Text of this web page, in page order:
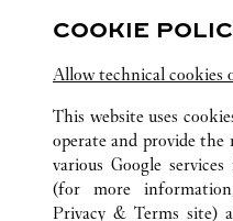
Visit us on
Link Opens in New
Visit us on
Link Opens in
ALL CARTIER
COOKIE
Allow technical cookies
This website uses
operate and provide the
various Google
(for more
Privacy & Terms site)